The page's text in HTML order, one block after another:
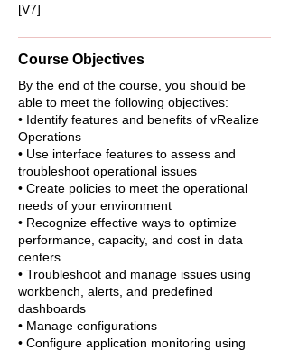
[V7]
Course Objectives
By the end of the course, you should be
able to meet the following objectives:
• Identify features and benefits of vRealize
Operations
• Use interface features to assess and
troubleshoot operational issues
• Create policies to meet the operational
needs of your environment
• Recognize effective ways to optimize
performance, capacity, and cost in data
centers
• Troubleshoot and manage issues using
workbench, alerts, and predefined
dashboards
• Manage configurations
• Configure application monitoring using